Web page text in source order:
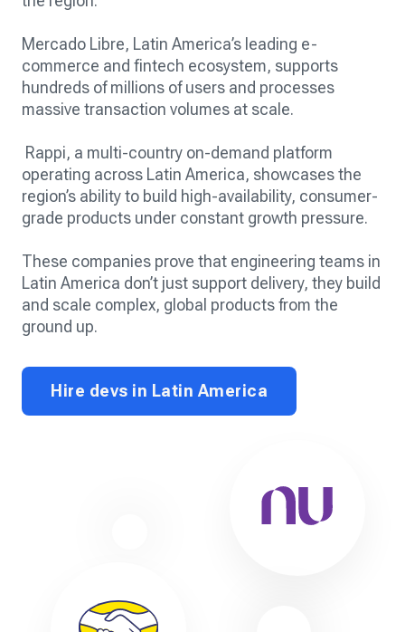
Mercado Libre, Latin America’s leading e-
commerce and fintech ecosystem, supports
hundreds of millions of users and processes
massive transaction volumes at scale.
Rappi, a multi-country on-demand platform
operating across Latin America, showcases the
region’s ability to build high-availability, consumer-
grade products under constant growth pressure.
These companies prove that engineering teams in
Latin America don’t just support delivery, they build
and scale complex, global products from the
ground up.
Hire devs in Latin America